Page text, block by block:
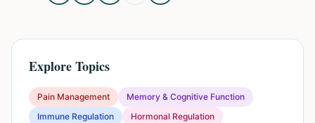
Explore Topics
Pain Management
Memory & Cognitive Function
Immune Regulation
Hormonal Regulation